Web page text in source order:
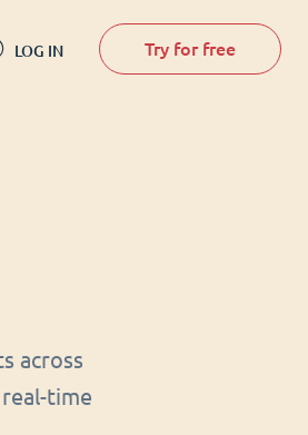
LOG IN Try for free
across
time